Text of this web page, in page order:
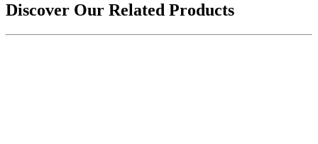
Discover Our Related Products